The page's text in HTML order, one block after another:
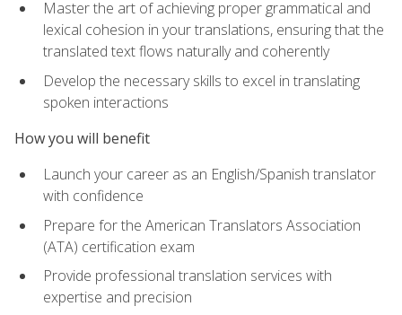
Master the art of achieving proper grammatical and
lexical cohesion in your translations, ensuring that the
translated text flows naturally and coherently
Develop the necessary skills to excel in translating
spoken interactions
How you will benefit
Launch your career as an English/Spanish translator
with confidence
Prepare for the American Translators Association
(ATA) certification exam
Provide professional translation services with
expertise and precision